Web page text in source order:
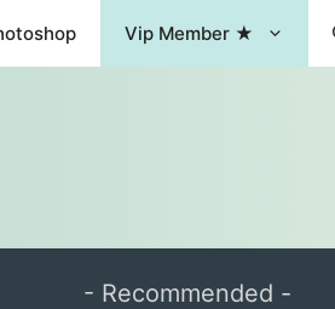
Vip Member ★
- Recommended -